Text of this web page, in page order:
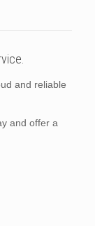
and reliable
and offer a